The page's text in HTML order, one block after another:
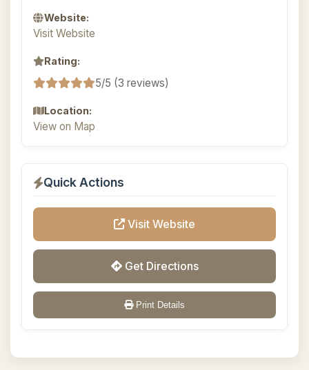
Website:
Visit Website
Rating:
5/5 (3 reviews)
Location:
View on Map
Quick Actions
Visit Website
Get Directions
Print Details